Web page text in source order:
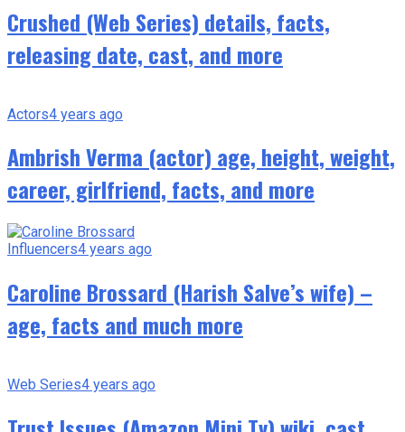
Crushed (Web Series) details, facts,
releasing date, cast, and more
Actors4 years ago
Ambrish Verma (actor) age, height, weight,
career, girlfriend, facts, and more
Influencers4 years ago
Caroline Brossard (Harish Salve’s wife) –
age, facts and much more
Web Series4 years ago